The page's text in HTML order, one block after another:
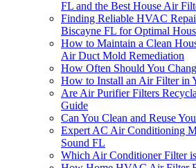
FL and the Best House Air
Finding Reliable HVAC
Biscayne FL for Optimal
How to Maintain a Clean
Air Duct Mold Remediation
How Often Should You
How to Install an Air Filter in
Are Air Purifier Filters
Guide
Can You Clean and Reuse
Expert AC Air Conditioning
Sound FL
Which Air Conditioner Filter